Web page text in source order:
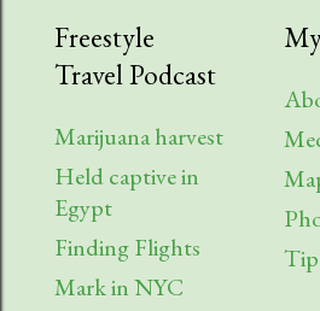
Freestyle
Travel Podcast
Marijuana harvest
Held captive in
Egypt
Finding Flights
Mark in NYC
Tip